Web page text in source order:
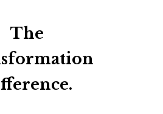
Digest Powder
The